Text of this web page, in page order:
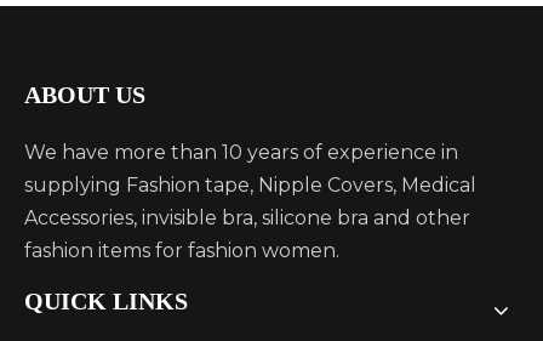
ABOUT US
We have more than 10 years of experience in
supplying Fashion tape, Nipple Covers, Medical
Accessories, invisible bra, silicone bra and other
fashion items for fashion women.
QUICK LINKS